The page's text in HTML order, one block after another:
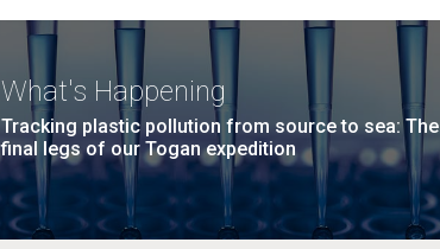
What's Happening
Tracking plastic pollution from source to sea: The
final legs of our Togan expedition